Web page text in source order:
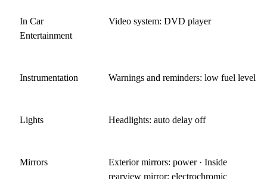
In Car
Entertainment
Video system: DVD player
Instrumentation Warnings and reminders: low fuel level
Lights Headlights: auto delay off
Mirrors
Exterior mirrors: power · Inside
rearview mirror: electrochromic